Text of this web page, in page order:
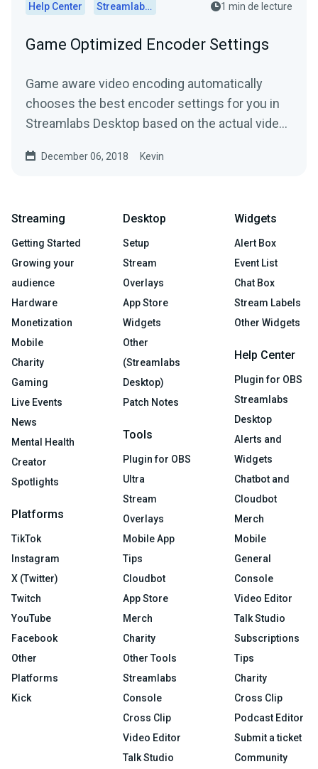
Help Center Streamlabs Desktop 1 min de lecture
Game Optimized Encoder Settings
Game aware video encoding automatically
chooses the best encoder settings for you in
Streamlabs Desktop based on the actual video
December 06, 2018 Kevin
Streaming
Getting Started
Growing your
audience
Hardware
Monetization
Mobile
Charity
Gaming
Live Events
News
Mental Health
Creator
Spotlights
Platforms
TikTok
Instagram
X (Twitter)
Twitch
YouTube
Facebook
Other
Platforms
Kick
Desktop
Setup
Stream
Overlays
App Store
Widgets
Other
(Streamlabs
Desktop)
Patch Notes
Tools
Plugin for OBS
Ultra
Stream
Overlays
Mobile App
Tips
Cloudbot
App Store
Merch
Charity
Other Tools
Streamlabs
Console
Cross Clip
Video Editor
Talk Studio
Widgets
Alert Box
Event List
Chat Box
Stream Labels
Other Widgets
Help Center
Plugin for OBS
Streamlabs
Desktop
Alerts and
Widgets
Chatbot and
Cloudbot
Merch
Mobile
General
Console
Video Editor
Talk Studio
Subscriptions
Tips
Charity
Cross Clip
Podcast Editor
Submit a ticket
Community